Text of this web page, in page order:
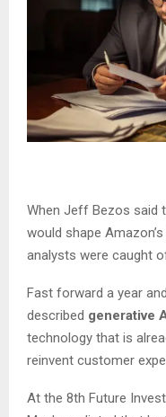
When Jeff Bezos said
would shape
analysts were caught
Fast forward a year
described generative
technology that is
reinvent customer
At the 8th Future